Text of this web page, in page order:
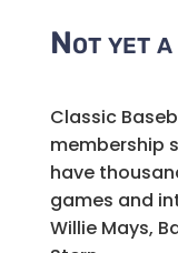
Not yet a
Classic
membership
have
games and
Willie Mays,